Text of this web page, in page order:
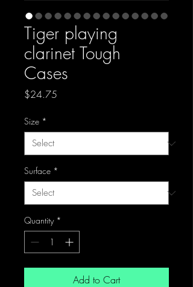
Tiger playing
clarinet Tough
Cases
$24.75
Size *
Surface *
Quantity *
Add to Cart